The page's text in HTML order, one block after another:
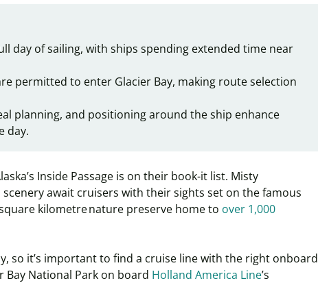
day of sailing, with ships spending extended time near
permitted to enter Glacier Bay, making route selection
planning, and positioning around the ship enhance
day.
Inside Passage is on their book-it list. Misty
await cruisers with their sights set on the famous
kilometre nature preserve home to over 1,000
so it’s important to find a cruise line with the right onboard
Bay National Park on board Holland America Line’s